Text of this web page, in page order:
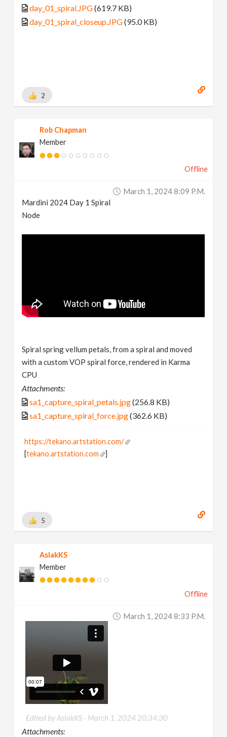
day_01_spiral.JPG(619.7 KB)
day_01_spiral_closeup.JPG(95.0 KB)
2
Rob Chapman
Member
Offline
March 1, 2024 8:09 P.m.
Mardini 2024 Day 1 Spiral
Node
Spiral spring vellum petals, from a spiral and moved
with a custom VOP spiral force, rendered in Karma
CPU
Attachments:
sa1_capture_spiral_petals.jpg(256.8 KB)
sa1_capture_spiral_force.jpg(362.6 KB)
https://tekano.artstation.com/
[tekano.artstation.com ]
5
AslakKS
Member
Offline
March 1, 2024 8:33 P.m.
Edited by AslakKS - March 1, 2024 20:34:30
Attachments: